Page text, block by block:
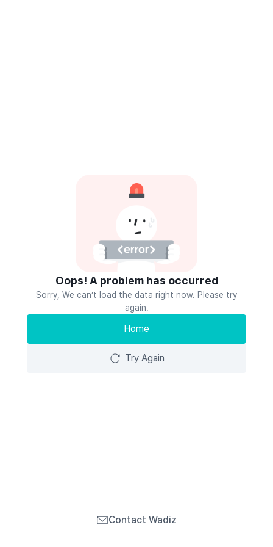
Oops! A problem has occurred
Sorry, We can’t load the data right now. Please try
again.
Home
Try Again
Contact Wadiz